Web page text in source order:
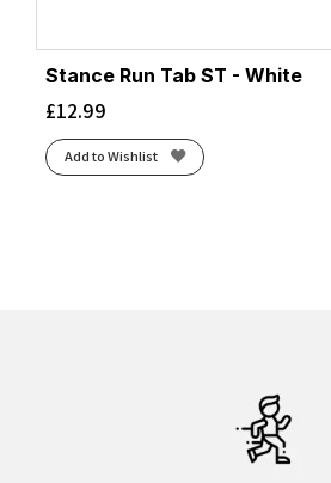
Stance Run Tab ST - White
£12.99
Add to Wishlist